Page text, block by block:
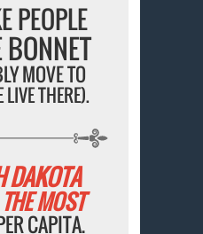
PEOPLE
MOVE TO
THERE).
DAKOTA
THE MOST
CAPITA.